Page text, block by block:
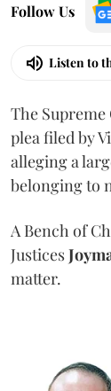
Follow Us
Listen to
The
plea filed by
alleging a
belonging to
A Bench of
Justices
matter.